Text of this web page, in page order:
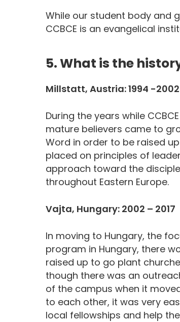
While our student body and
CCBCE is an evangelical
5. What is the
Millstatt, Austria: 1994 -2002
During the years while
mature believers came to
Word in order to be raised
placed on principles of
approach toward the
throughout Eastern Europe.
Vajta, Hungary: 2002 – 2017
In moving to Hungary, the
program in Hungary, there
raised up to go plant
though there was an
of the campus when it
to each other, it was very
local fellowships and help